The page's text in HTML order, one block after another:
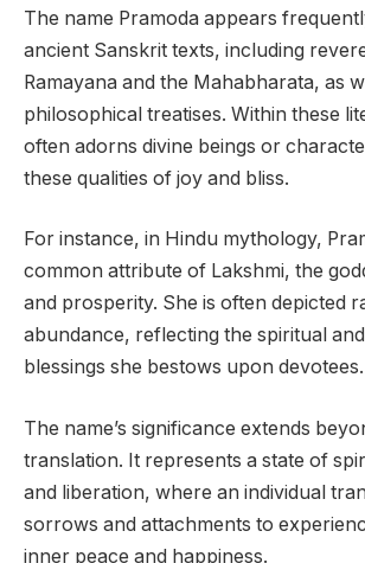
The name Pramoda appears
ancient Sanskrit texts, including
Ramayana and the Mahabharata, as
philosophical treatises. Within these
often adorns divine beings or
these qualities of joy and bliss.
For instance, in Hindu mythology,
common attribute of Lakshmi, the
and prosperity. She is often depicted
abundance, reflecting the spiritual and
blessings she bestows upon devotees.
The name’s significance extends
translation. It represents a state of
and liberation, where an individual
sorrows and attachments to
inner peace and happiness.